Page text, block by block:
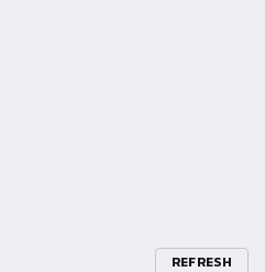
REFRESH